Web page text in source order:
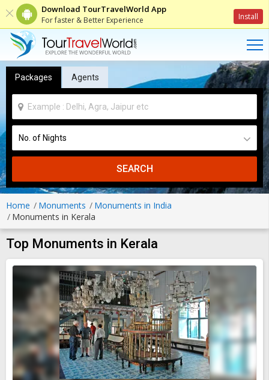
Download TourTravelWorld App
For faster & Better Experience Install
Packages Agents
SEARCH
Home Monuments
Monuments in India
Monuments in Kerala
Top Monuments in Kerala